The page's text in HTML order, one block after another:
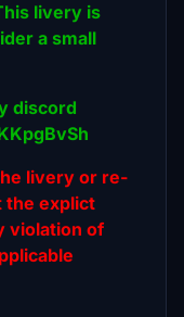
livery is
a small
discord
livery or re-
the explict
violation of